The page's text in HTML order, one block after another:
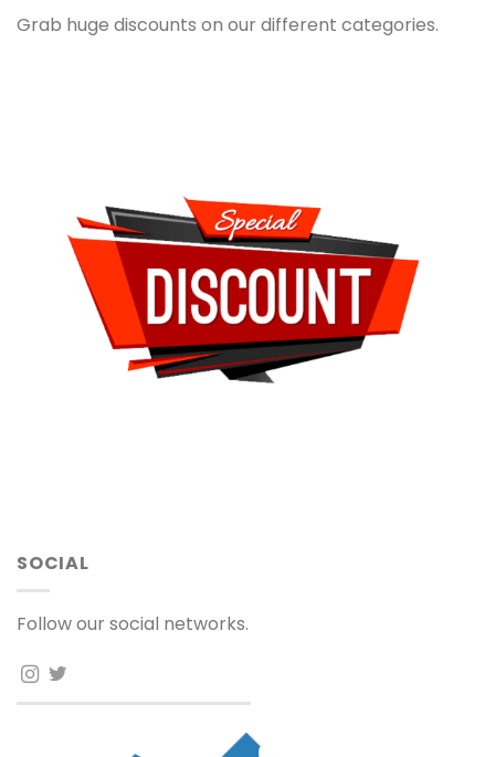
Grab huge discounts on our different categories.
SOCIAL
Follow our social networks.